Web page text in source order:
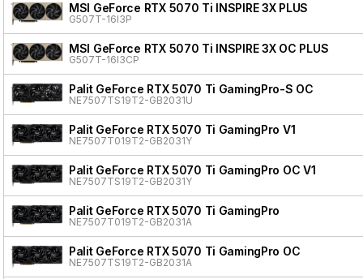
MSI GeForce RTX 5070 Ti INSPIRE 3X PLUS
G507T-16I3P
MSI GeForce RTX 5070 Ti INSPIRE 3X OC PLUS
G507T-16I3CP
Palit GeForce RTX 5070 Ti GamingPro-S OC
NE7507TS19T2-GB2031U
Palit GeForce RTX 5070 Ti GamingPro V1
NE7507T019T2-GB2031Y
Palit GeForce RTX 5070 Ti GamingPro OC V1
NE7507TS19T2-GB2031Y
Palit GeForce RTX 5070 Ti GamingPro
NE7507T019T2-GB2031A
Palit GeForce RTX 5070 Ti GamingPro OC
NE7507TS19T2-GB2031A